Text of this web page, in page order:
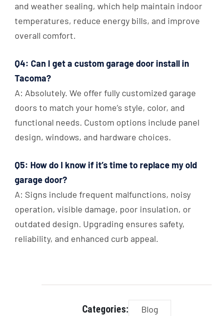
and weather sealing, which help maintain indoor
temperatures, reduce energy bills, and improve
overall comfort.
Q4: Can I get a custom garage door install in
Tacoma?
A: Absolutely. We offer fully customized garage
doors to match your home’s style, color, and
functional needs. Custom options include panel
design, windows, and hardware choices.
Q5: How do I know if it’s time to replace my old
garage door?
A: Signs include frequent malfunctions, noisy
operation, visible damage, poor insulation, or
outdated design. Upgrading ensures safety,
reliability, and enhanced curb appeal.
Categories: Blog